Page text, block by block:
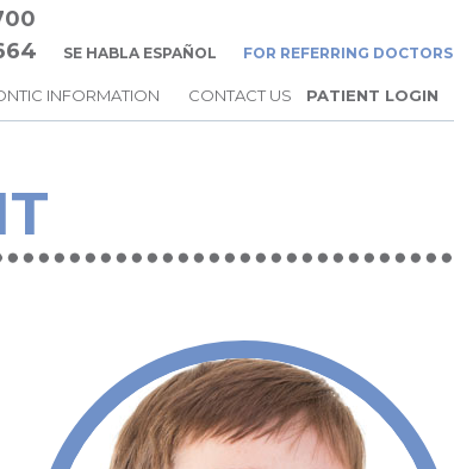
SE HABLA ESPAÑOL FOR REFERRING DOCTORS
INFORMATION CONTACT US PATIENT LOGIN